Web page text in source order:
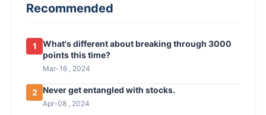
Recommended
1
What's different about breaking through 3000
points this time?
Mar-16 , 2024
2 Never get entangled with stocks.
Apr-08 , 2024